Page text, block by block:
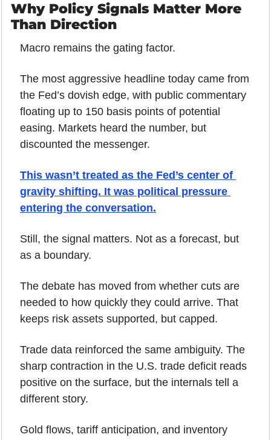
Why Policy Signals Matter More
Than Direction
Macro remains the gating factor.
The most aggressive headline today came from
the Fed’s dovish edge, with public commentary
floating up to 150 basis points of potential
easing. Markets heard the number, but
discounted the messenger.
This wasn’t treated as the Fed’s center of
gravity shifting. It was political pressure
entering the conversation.
Still, the signal matters. Not as a forecast, but
as a boundary.
The debate has moved from whether cuts are
needed to how quickly they could arrive. That
keeps risk assets supported, but capped.
Trade data reinforced the same ambiguity. The
sharp contraction in the U.S. trade deficit reads
positive on the surface, but the internals tell a
different story.
Gold flows, tariff anticipation, and inventory